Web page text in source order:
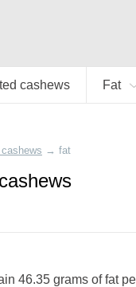
cashews Fat
→ fat
46.35 grams of fat